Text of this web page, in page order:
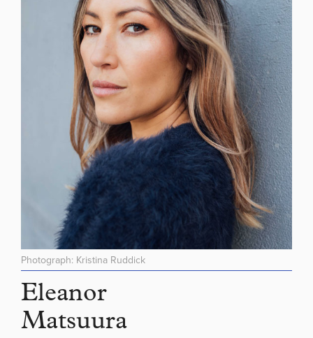
Photograph: Kristina Ruddick
Eleanor
Matsuura